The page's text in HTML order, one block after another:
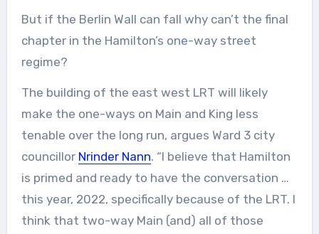
But if the Berlin Wall can fall why can’t the final
chapter in the Hamilton’s one-way street
regime?
The building of the east west LRT will likely
make the one-ways on Main and King less
tenable over the long run, argues Ward 3 city
councillor Nrinder Nann. “I believe that Hamilton
is primed and ready to have the conversation …
this year, 2022, specifically because of the LRT. I
think that two-way Main (and) all of those